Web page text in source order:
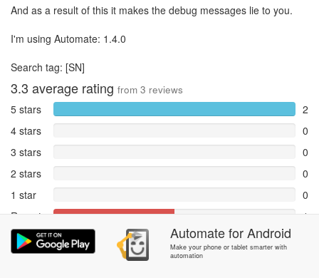
And as a result of this it makes the debug messages lie to you.
I'm using Automate: 1.4.0
Search tag: [SN]
3.3 average rating from 3 reviews
5 stars
2
4 stars
0
3 stars
0
2 stars
0
1 star
0
Reports
1
Rate and review within the app in theCommunitysection.
AutomateforAndroid
Make your phone or tablet smarter with
automation